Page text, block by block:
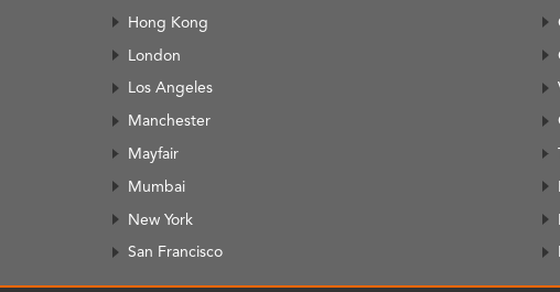
Hong Kong
London
Los Angeles
Manchester
Mayfair
Mumbai
New York
San Francisco